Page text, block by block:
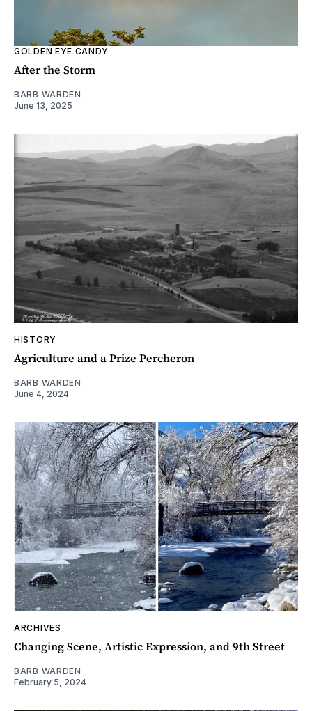
GOLDEN EYE CANDY
After the Storm
BARB WARDEN
June 13, 2025
HISTORY
Agriculture and a Prize Percheron
BARB WARDEN
June 4, 2024
ARCHIVES
Changing Scene, Artistic Expression, and 9th Street
BARB WARDEN
February 5, 2024